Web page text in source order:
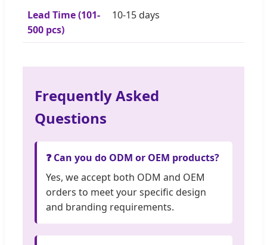
Lead Time (101-
500 pcs)
10-15 days
Frequently Asked
Questions
❓ Can you do ODM or OEM products?
Yes, we accept both ODM and OEM
orders to meet your specific design
and branding requirements.